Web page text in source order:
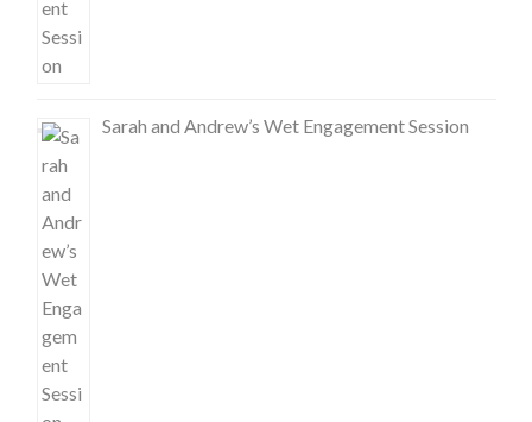
Sarah and Andrew’s Wet Engagement Session